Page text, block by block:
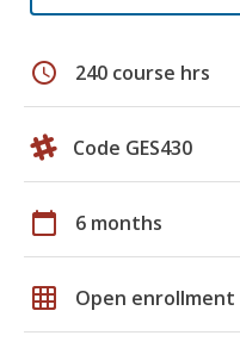
schedule 240 course hrs
Code GES430
calendar_today 6 months
grid_on Open enrollment